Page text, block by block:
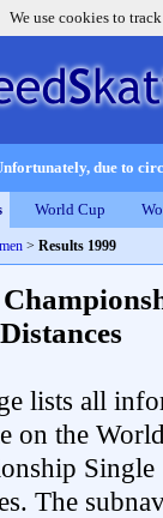
We use cookies to
due to
World Cup
> Results 1999
lists all
on the
Single
The